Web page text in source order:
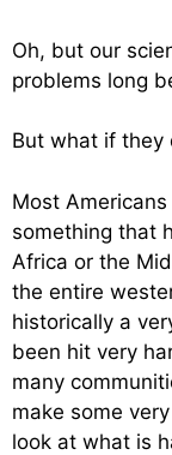
Oh, but our
problems long
But what if they
Most
something that
Africa or the
the entire
historically a
been hit very
many
make some
look at what is